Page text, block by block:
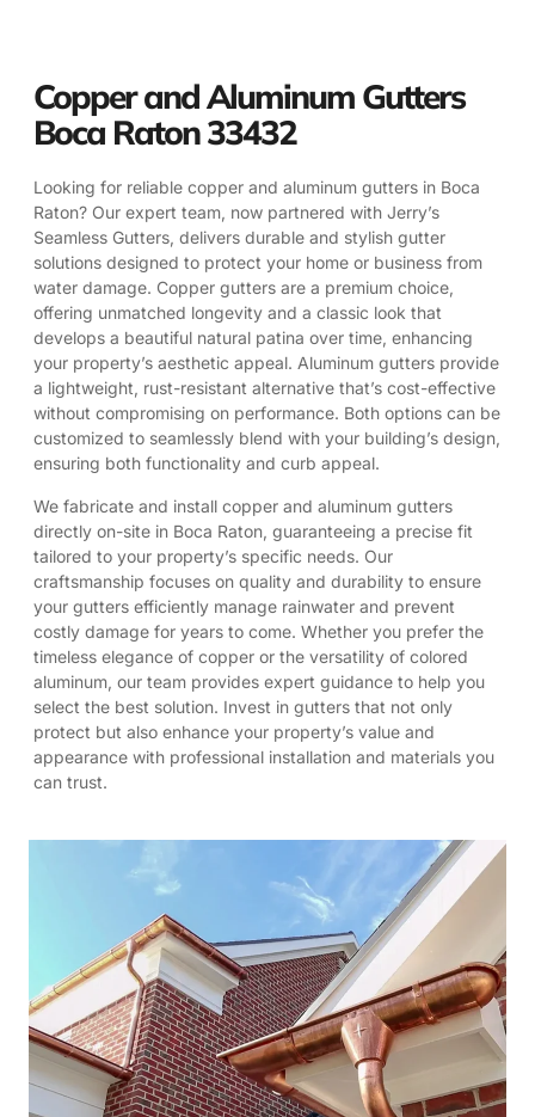
Copper and Aluminum Gutters
Boca Raton 33432
Looking for reliable copper and aluminum gutters in Boca
Raton? Our expert team, now partnered with Jerry’s
Seamless Gutters, delivers durable and stylish gutter
solutions designed to protect your home or business from
water damage. Copper gutters are a premium choice,
offering unmatched longevity and a classic look that
develops a beautiful natural patina over time, enhancing
your property’s aesthetic appeal. Aluminum gutters provide
a lightweight, rust-resistant alternative that’s cost-effective
without compromising on performance. Both options can be
customized to seamlessly blend with your building’s design,
ensuring both functionality and curb appeal.
We fabricate and install copper and aluminum gutters
directly on-site in Boca Raton, guaranteeing a precise fit
tailored to your property’s specific needs. Our
craftsmanship focuses on quality and durability to ensure
your gutters efficiently manage rainwater and prevent
costly damage for years to come. Whether you prefer the
timeless elegance of copper or the versatility of colored
aluminum, our team provides expert guidance to help you
select the best solution. Invest in gutters that not only
protect but also enhance your property’s value and
appearance with professional installation and materials you
can trust.